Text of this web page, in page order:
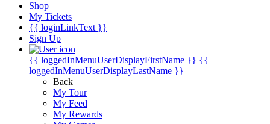
Shop
My Tickets
{{ loginLinkText }}
Sign Up
{{ loggedInMenuUserDisplayFirstName }} {{
loggedInMenuUserDisplayLastName }}
Back
My Tour
My Feed
My Rewards